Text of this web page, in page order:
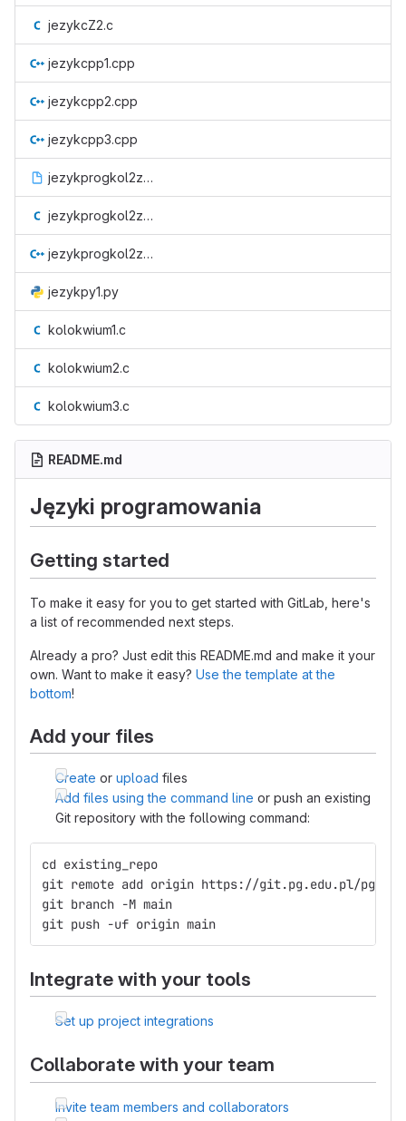
jezykcZ2.c
jezykcpp1.cpp
jezykcpp2.cpp
jezykcpp3.cpp
jezykprogkol2zad1.o
jezykprogkol2zad2.c
jezykprogkol2zad3.cpp
jezykpy1.py
kolokwium1.c
kolokwium2.c
kolokwium3.c
README.md
Języki programowania
Getting started
To make it easy for you to get started with GitLab, here's
a list of recommended next steps.
Already a pro? Just edit this README.md and make it your
own. Want to make it easy? Use the template at the
bottom!
Add your files
Create or upload files
Add files using the command line or push an existing
Git repository with the following command:
cd existing_repo
git remote add origin https://git.pg.edu.pl/
git branch -M main
git push -uf origin main
Integrate with your tools
Set up project integrations
Collaborate with your team
Invite team members and collaborators